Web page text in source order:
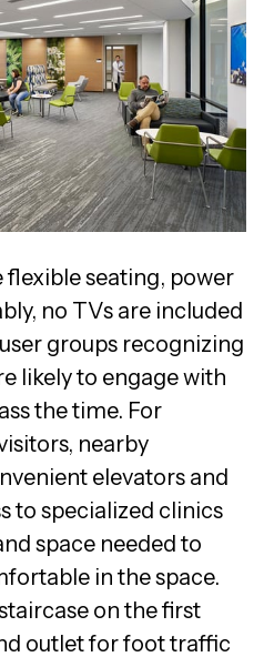
seating, power
no TVs are included
groups recognizing
likely to engage with
the time. For
nearby
elevators and
to specialized clinics
space needed to
in the space.
on the first
outlet for foot traffic